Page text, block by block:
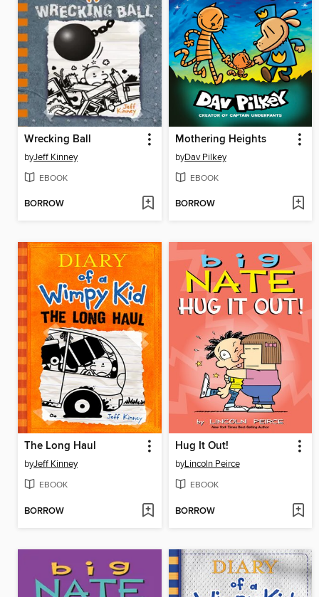
Wrecking Ball
byJeff Kinney
EBOOK
BORROW
Mothering Heights
byDav Pilkey
EBOOK
BORROW
The Long Haul
byJeff Kinney
EBOOK
BORROW
Hug It Out!
byLincoln Peirce
EBOOK
BORROW